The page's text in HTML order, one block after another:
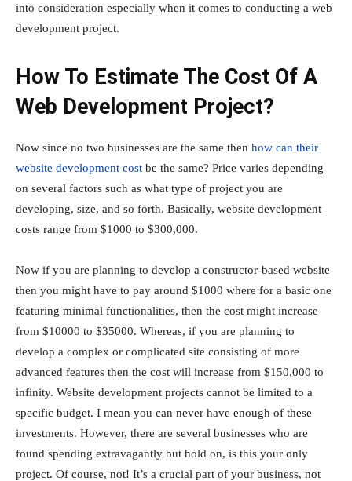
into consideration especially when it comes to conducting a web
development project.
How To Estimate The Cost Of A
Web Development Project?
Now since no two businesses are the same then how can their
website development cost be the same? Price varies depending
on several factors such as what type of project you are
developing, size, and so forth. Basically, website development
costs range from $1000 to $300,000.
Now if you are planning to develop a constructor-based website
then you might have to pay around $1000 where for a basic one
featuring minimal functionalities, then the cost might increase
from $10000 to $35000. Whereas, if you are planning to
develop a complex or complicated site consisting of more
advanced features then the cost will increase from $150,000 to
infinity. Website development projects cannot be limited to a
specific budget. I mean you can never have enough of these
investments. However, there are several businesses who are
found spending extravagantly but hold on, is this your only
project. Of course, not! It’s a crucial part of your business, not